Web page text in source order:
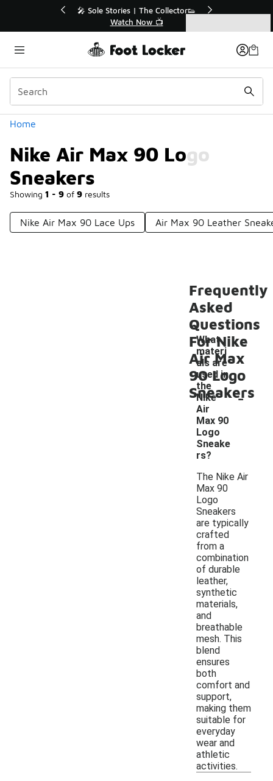
🛍️ Buy Online, Pick-Up In Store 🚗
Get Your Order Today
Home
Nike Air Max 90 Logo
Sneakers
Showing 1 - 9 of 9 results
Categories
Nike Air Max 90 Lace Ups Air Max 90 Leather
Frequently
Asked
Questions
For Nike
Air Max
90 Logo
Sneakers
What
materi
als are
used in
the
Nike
Air
Max 90
Logo
Sneake
rs?
-
The Nike Air
Max 90
Logo
Sneakers
are typically
crafted
from a
combination
of durable
leather,
synthetic
materials,
and
breathable
mesh. This
blend
ensures
both
comfort and
support,
making them
suitable for
everyday
wear and
athletic
activities.